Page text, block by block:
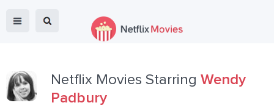
Netflix Movies Starring Wendy
Padbury